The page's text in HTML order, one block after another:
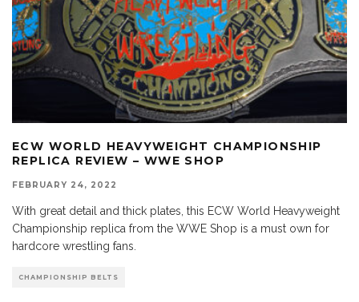
ECW WORLD HEAVYWEIGHT CHAMPIONSHIP
REPLICA REVIEW – WWE SHOP
FEBRUARY 24, 2022
With great detail and thick plates, this ECW World Heavyweight
Championship replica from the WWE Shop is a must own for
hardcore wrestling fans.
CHAMPIONSHIP BELTS